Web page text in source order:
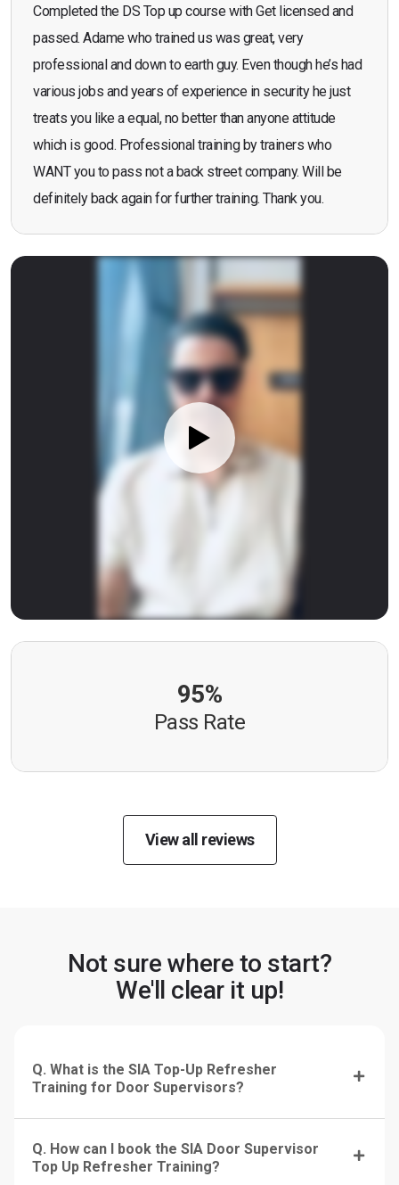
Completed the DS Top up course with Get licensed and
passed. Adame who trained us was great, very
professional and down to earth guy. Even though he’s had
various jobs and years of experience in security he just
treats you like a equal, no better than anyone attitude
which is good. Professional training by trainers who
WANT you to pass not a back street company. Will be
definitely back again for further training. Thank you.
95%
Pass Rate
View all reviews
Not sure where to start?
We'll clear it up!
Q. What is the SIA Top-Up Refresher
Training for Door Supervisors?
Q. How can I book the SIA Door Supervisor
Top Up Refresher Training?